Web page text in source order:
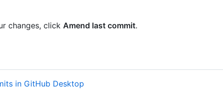
changes, click Amend last commit.
in GitHub Desktop